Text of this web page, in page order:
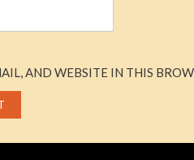
AND WEBSITE IN THIS